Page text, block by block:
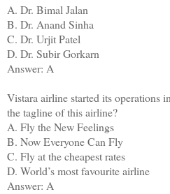
A. Dr. Bimal Jalan
B. Dr. Anand Sinha
C. Dr. Urjit Patel
D. Dr. Subir Gorkarn
Answer: A
Vistara airline started its operations
the tagline of this airline?
A. Fly the New Feelings
B. Now Everyone Can Fly
C. Fly at the cheapest rates
D. World’s most favourite airline
Answer: A